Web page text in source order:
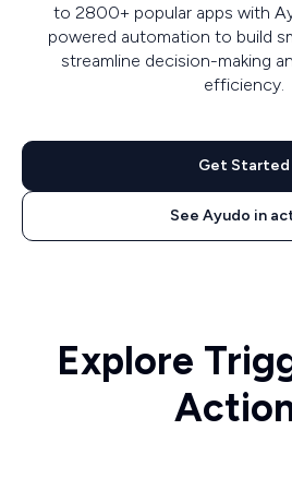
to 2800+ popular apps with
powered automation to build
streamline decision-making
efficiency.
Get Started
See Ayudo in
Explore